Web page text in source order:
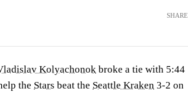
SHARE
Kolyachonok broke a tie with 5:44
the Stars beat the Seattle Kraken 3-2 on